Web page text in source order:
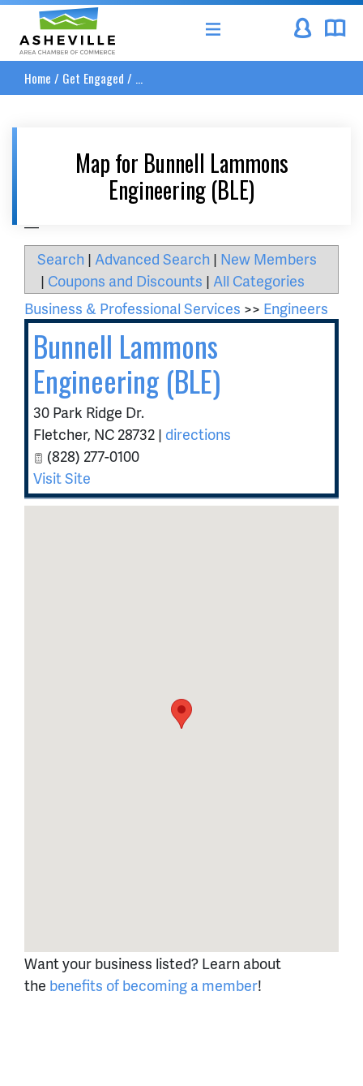
Asheville Area Chamber of Commerce
Home / Get Engaged / ...
Map for Bunnell Lammons
Engineering (BLE)
Search | Advanced Search | New Members
| Coupons and Discounts | All Categories
Business & Professional Services >> Engineers
Bunnell Lammons
Engineering (BLE)
30 Park Ridge Dr.
Fletcher, NC 28732 | directions
(828) 277-0100
Visit Site
Want your business listed? Learn about
the benefits of becoming a member!